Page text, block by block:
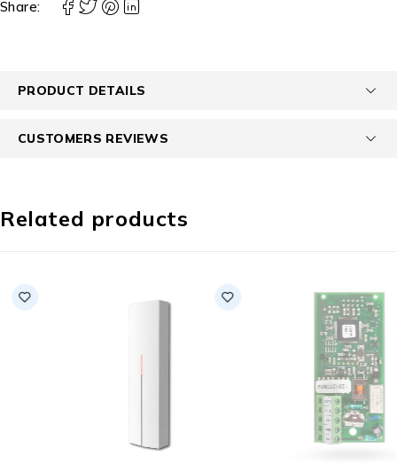
Share:
PRODUCT DETAILS
CUSTOMERS REVIEWS
Related products